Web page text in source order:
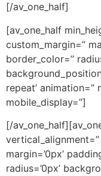
[/av_one_half]
[av_one_half
custom_margin=”
border_color=”
repeat’ animation=”
mobile_display=”]
[/
margin=’0px’
radius=’0px’